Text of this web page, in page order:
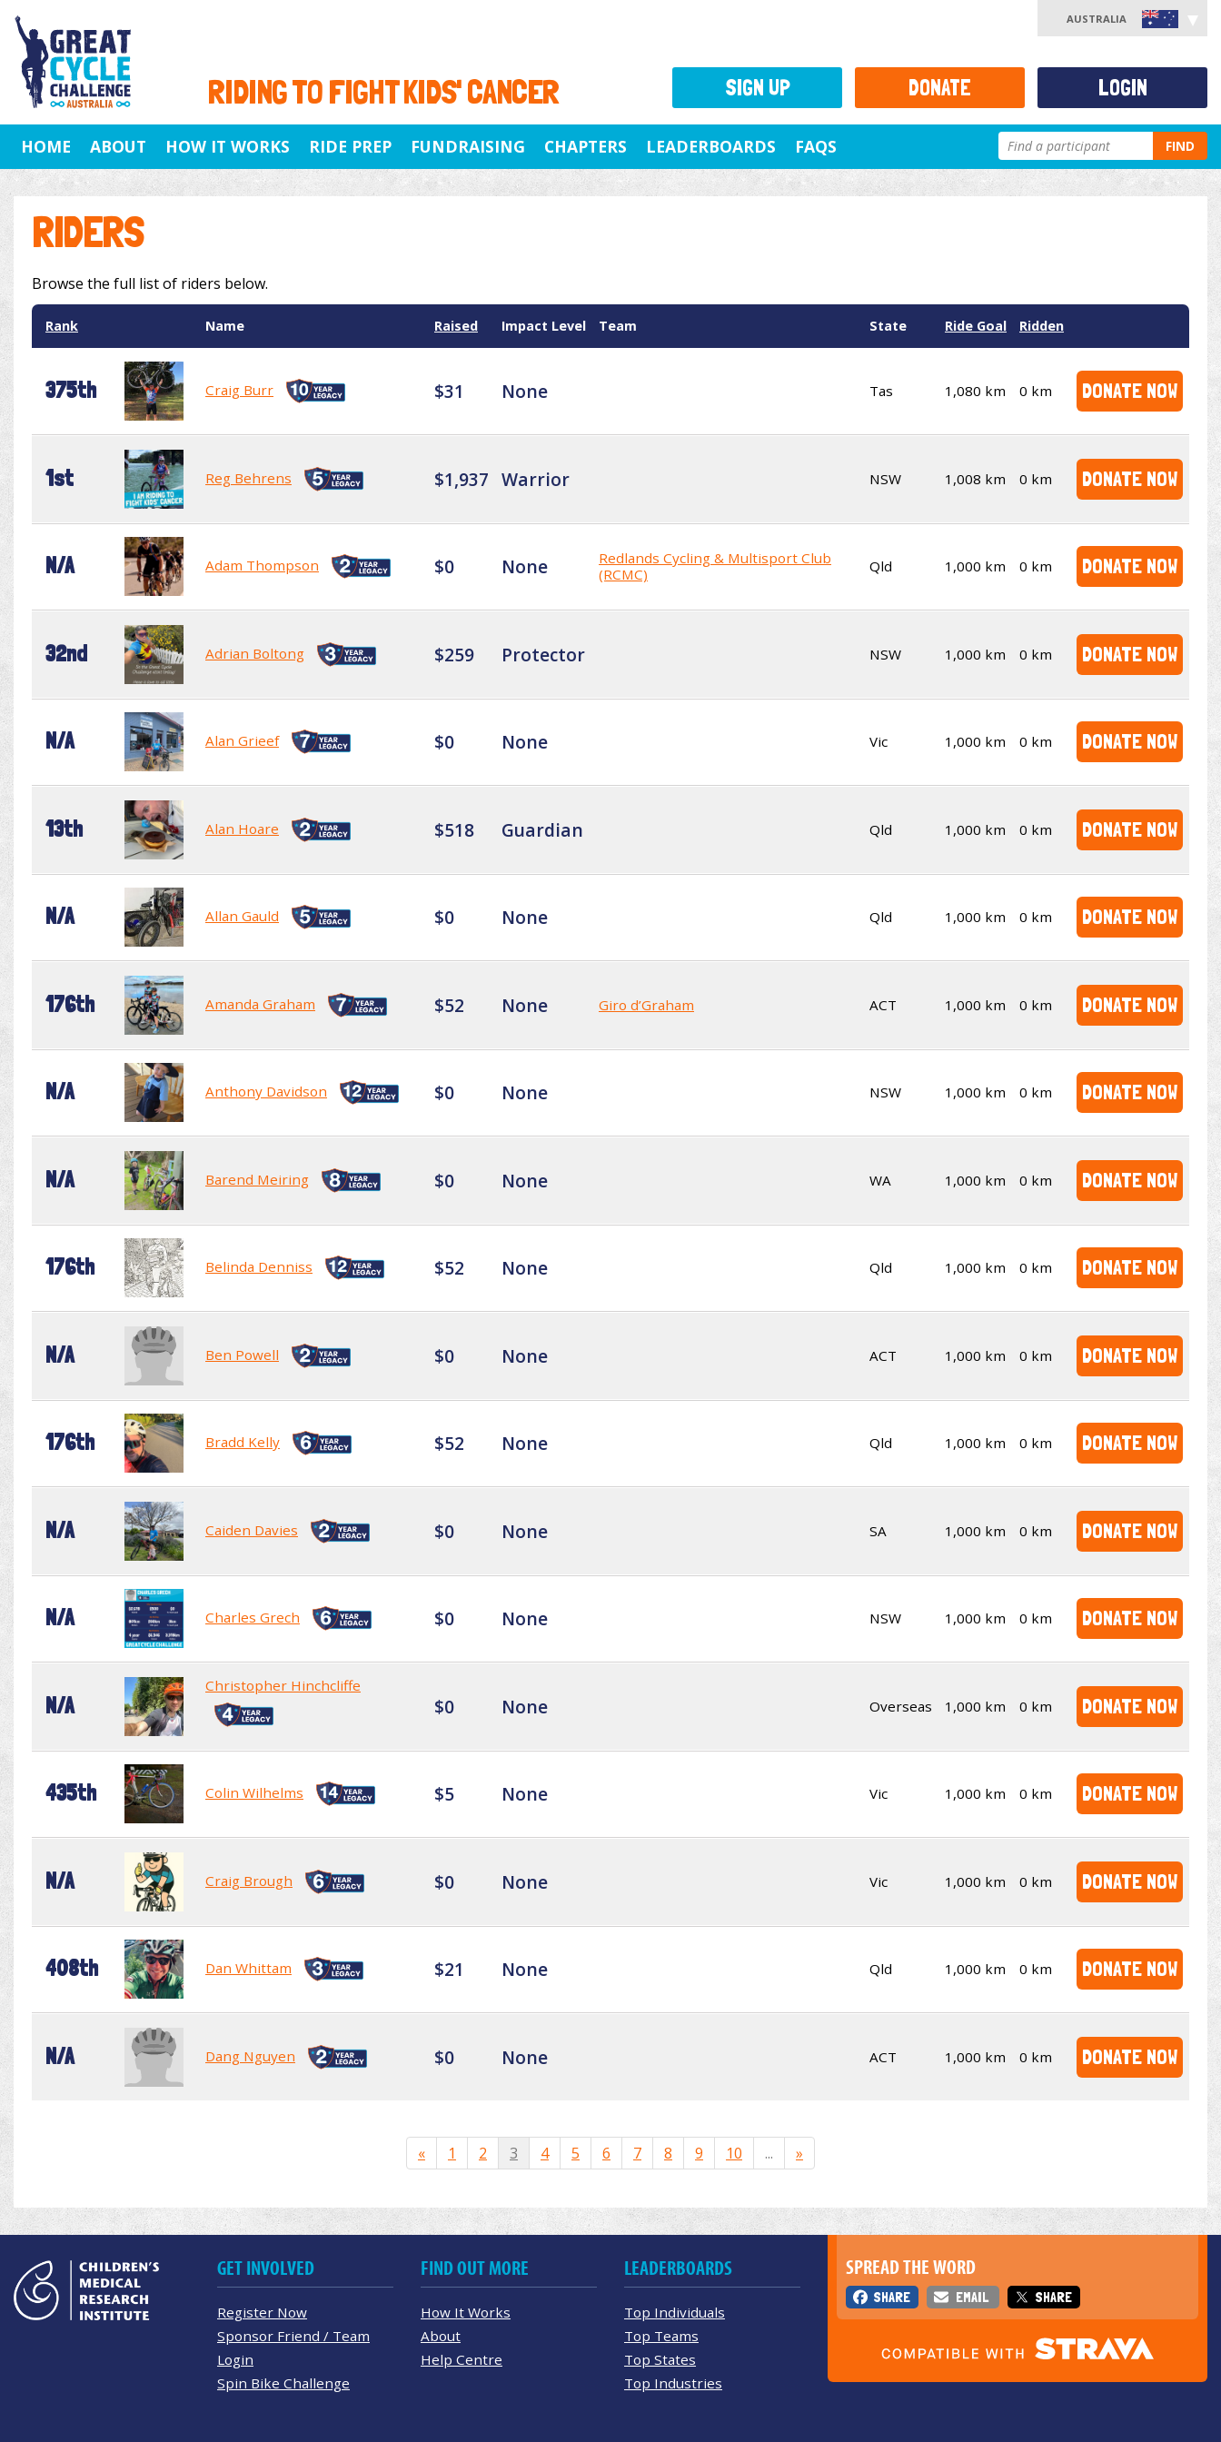
RIDING TO FIGHT KIDS' CANCER
AUSTRALIA
HOME ABOUT HOW IT WORKS RIDE PREP FUNDRAISING CHAPTERS LEADERBOARDS FAQS FIND
RIDERS
Browse the full list of riders below.
Rank Name Raised Impact Level Team State Ride Goal Ridden
375th Craig Burr $31 None Tas 1,080 km 0 km DONATE NOW
1st Reg Behrens $1,937 Warrior NSW 1,008 km 0 km DONATE NOW
N/A Adam Thompson $0 None
Redlands Cycling & Multisport Club
(RCMC)
Qld 1,000 km 0 km DONATE NOW
32nd Adrian Boltong $259 Protector NSW 1,000 km 0 km DONATE NOW
N/A Alan Grieef $0 None Vic 1,000 km 0 km DONATE NOW
13th Alan Hoare $518 Guardian Qld 1,000 km 0 km DONATE NOW
N/A Allan Gauld $0 None Qld 1,000 km 0 km DONATE NOW
176th Amanda Graham $52 None Giro d’Graham ACT 1,000 km 0 km DONATE NOW
N/A Anthony Davidson $0 None NSW 1,000 km 0 km DONATE NOW
N/A Barend Meiring $0 None WA 1,000 km 0 km DONATE NOW
176th Belinda Denniss $52 None Qld 1,000 km 0 km DONATE NOW
N/A Ben Powell $0 None ACT 1,000 km 0 km DONATE NOW
176th Bradd Kelly $52 None Qld 1,000 km 0 km DONATE NOW
N/A Caiden Davies $0 None SA 1,000 km 0 km DONATE NOW
N/A Charles Grech $0 None NSW 1,000 km 0 km DONATE NOW
N/A
Christopher Hinchcliffe
$0 None Overseas 1,000 km 0 km DONATE NOW
435th Colin Wilhelms $5 None Vic 1,000 km 0 km DONATE NOW
N/A Craig Brough $0 None Vic 1,000 km 0 km DONATE NOW
408th Dan Whittam $21 None Qld 1,000 km 0 km DONATE NOW
N/A Dang Nguyen $0 None ACT 1,000 km 0 km DONATE NOW
« 1 2 3 4 5 6 7 8 9 10 ... »
SIGN UP DONATE LOGIN
SPREAD THE WORD
SHARE EMAIL SHARE
GET INVOLVED
Register Now
Sponsor Friend / Team
Login
Spin Bike Challenge
FIND OUT MORE
How It Works
About
Help Centre
LEADERBOARDS
Top Individuals
Top Teams
Top States
Top Industries